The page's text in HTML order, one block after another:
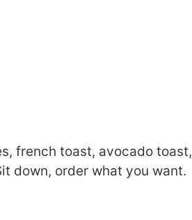
french toast, avocado toast,
down, order what you want.